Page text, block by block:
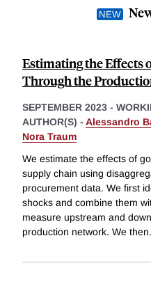
Estimating the Effects
Through the
SEPTEMBER 2023 -
AUTHOR(S) - Alessandro
Nora Traum
We estimate the effects of
supply chain using
procurement data. We first
shocks and combine them
measure upstream and
production network. We then